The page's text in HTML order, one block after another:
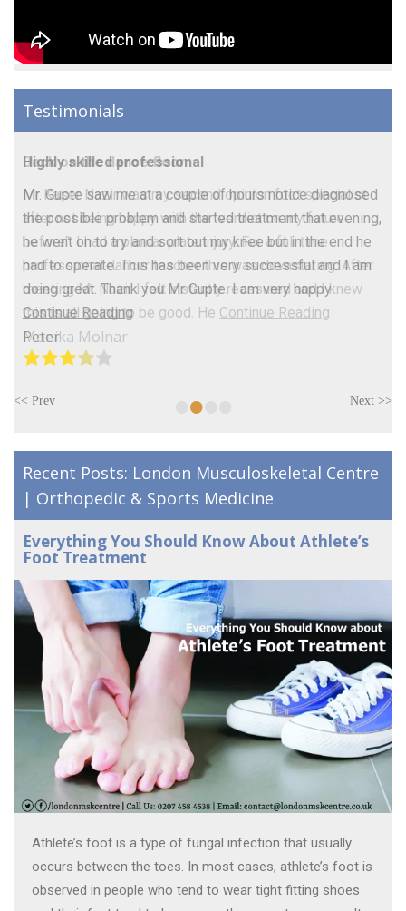
Testimonials
Highly skilled professional
Mr. Gupte saw me at a couple of hours notice diagnosed
the possible problem and started treatment that evening,
he went on to try and sort out my knee but in the end he
had to operate. This has been very successful and I am
doing great. Thank you Mr Gupte. I am very happy
Continue Reading
Peter
<< Prev •• Next >>
Recent Posts: London Musculoskeletal Centre
| Orthopedic & Sports Medicine
Everything You Should Know About Athlete’s
Foot Treatment
Athlete’s foot is a type of fungal infection that usually
occurs between the toes. In most cases, athlete’s foot is
observed in people who tend to wear tight fitting shoes